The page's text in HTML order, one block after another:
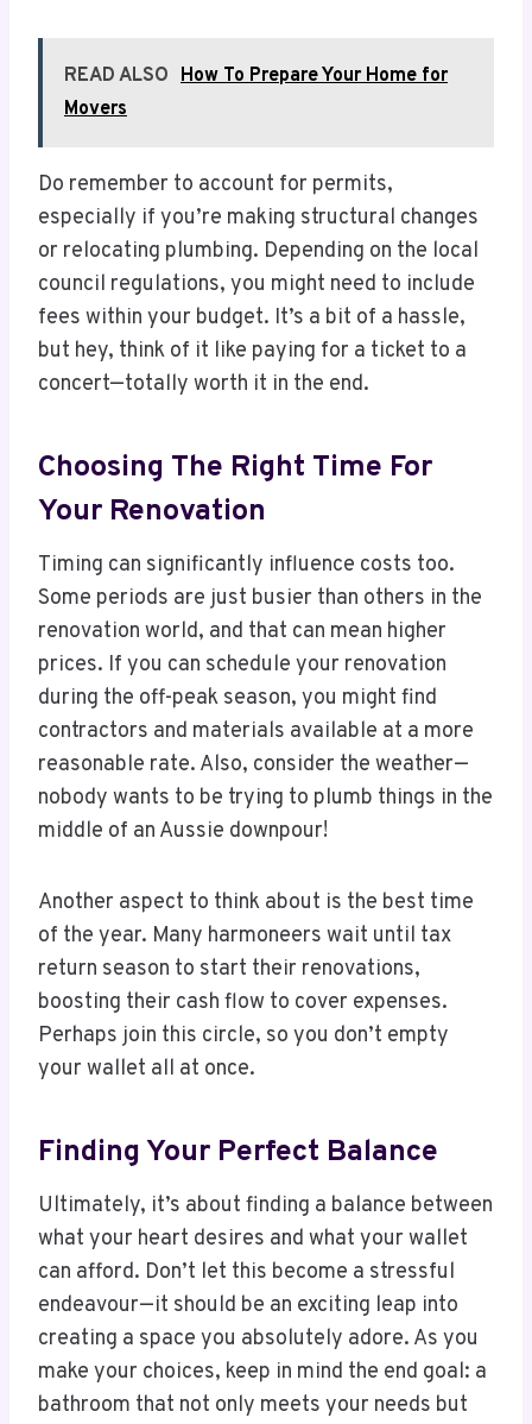
READ ALSO How To Prepare Your Home for
Movers
Do remember to account for permits,
especially if you’re making structural changes
or relocating plumbing. Depending on the local
council regulations, you might need to include
fees within your budget. It’s a bit of a hassle,
but hey, think of it like paying for a ticket to a
concert—totally worth it in the end.
Choosing The Right Time For
Your Renovation
Timing can significantly influence costs too.
Some periods are just busier than others in the
renovation world, and that can mean higher
prices. If you can schedule your renovation
during the off-peak season, you might find
contractors and materials available at a more
reasonable rate. Also, consider the weather—
nobody wants to be trying to plumb things in the
middle of an Aussie downpour!
Another aspect to think about is the best time
of the year. Many harmoneers wait until tax
return season to start their renovations,
boosting their cash flow to cover expenses.
Perhaps join this circle, so you don’t empty
your wallet all at once.
Finding Your Perfect Balance
Ultimately, it’s about finding a balance between
what your heart desires and what your wallet
can afford. Don’t let this become a stressful
endeavour—it should be an exciting leap into
creating a space you absolutely adore. As you
make your choices, keep in mind the end goal: a
bathroom that not only meets your needs but